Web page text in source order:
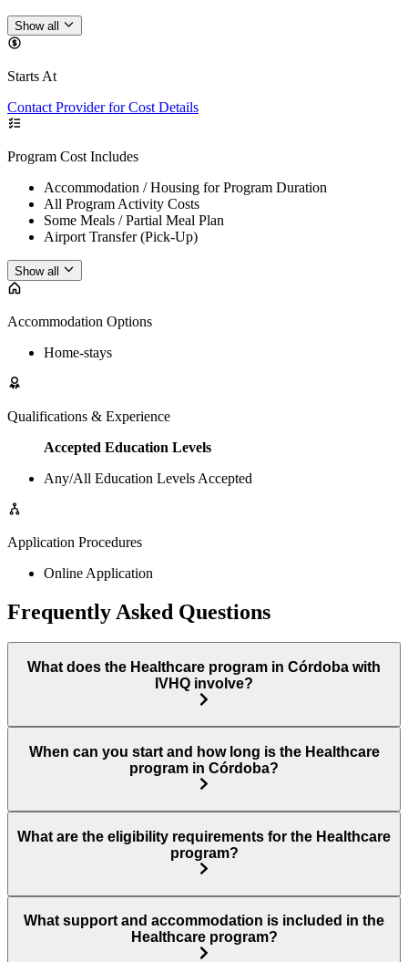
Show all
Starts At
Contact Provider for Cost Details
Program Cost Includes
Accommodation / Housing for Program Duration
All Program Activity Costs
Some Meals / Partial Meal Plan
Airport Transfer (Pick-Up)
Show all
Accommodation Options
Home-stays
Qualifications & Experience
Accepted Education Levels
Any/All Education Levels Accepted
Application Procedures
Online Application
Frequently Asked Questions
What does the Healthcare program in Córdoba with
IVHQ involve?
When can you start and how long is the Healthcare
program in Córdoba?
What are the eligibility requirements for the Healthcare
program?
What support and accommodation is included in the
Healthcare program?